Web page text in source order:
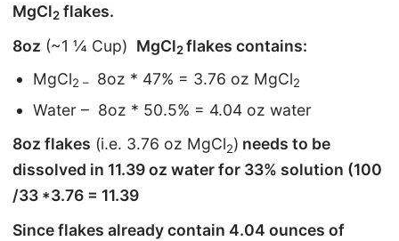
MgCl2 flakes.
8oz (~1 ¼ Cup) MgCl2flakes contains:
MgCl2 – 8oz * 47% = 3.76 oz MgCl2
Water – 8oz * 50.5% = 4.04 oz water
8oz flakes (i.e. 3.76 oz MgCl2) needs to be
dissolved in 11.39 oz water for 33% solution (100
/33 *3.76 = 11.39
Since flakes already contain 4.04 ounces of